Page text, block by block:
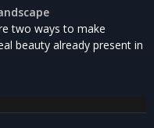
two ways to make
beauty already present in